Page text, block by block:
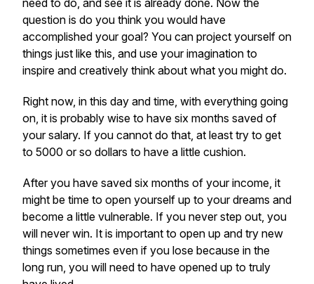
need to do, and see it is already done. Now the
question is do you think you would have
accomplished your goal? You can project yourself on
things just like this, and use your imagination to
inspire and creatively think about what you might do.
Right now, in this day and time, with everything going
on, it is probably wise to have six months saved of
your salary. If you cannot do that, at least try to get
to 5000 or so dollars to have a little cushion.
After you have saved six months of your income, it
might be time to open yourself up to your dreams and
become a little vulnerable. If you never step out, you
will never win. It is important to open up and try new
things sometimes even if you lose because in the
long run, you will need to have opened up to truly